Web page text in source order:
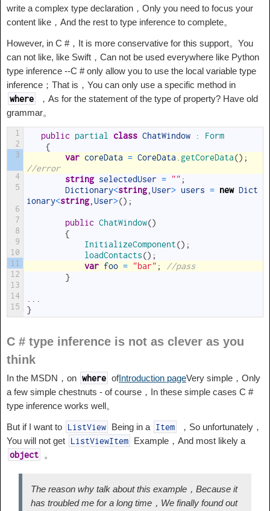
write a complex type declaration，Only you need to focus your
content like，And the rest to type inference to complete。
However, in C #，It is more conservative for this support。You
can not like, like Swift，Can not be used everywhere like Python
type inference --C # only allow you to use the local variable type
inference；That is，You can only use a specific method in
where
，As for the statement of the type of property? Have old
grammar。
1
2
3
4
5
6
7
8
9
10
11
12
13
14
15
public partial class ChatWindow :
Form
{
var coreData = CoreData getCoreData() ;
//error
string selectedUser = "" ;
Dictionary<string, User> users = new Dict
ionary<string, User>() ;
public ChatWindow()
{
InitializeComponent() ;
loadContacts() ;
var foo = "bar" ;
//pass
}
}
C # type inference is not as clever as you
think
In the MSDN，on where ofIntroduction pageVery simple，Only
a few simple chestnuts - of course，In these simple cases C #
type inference works well。
But if I want to ListView Being in a Item
，So unfortunately，
You will not get
ListViewItem Example，And most likely a
object 。
The reason why talk about this example，Because it
has troubled me for a long time，We finally found out